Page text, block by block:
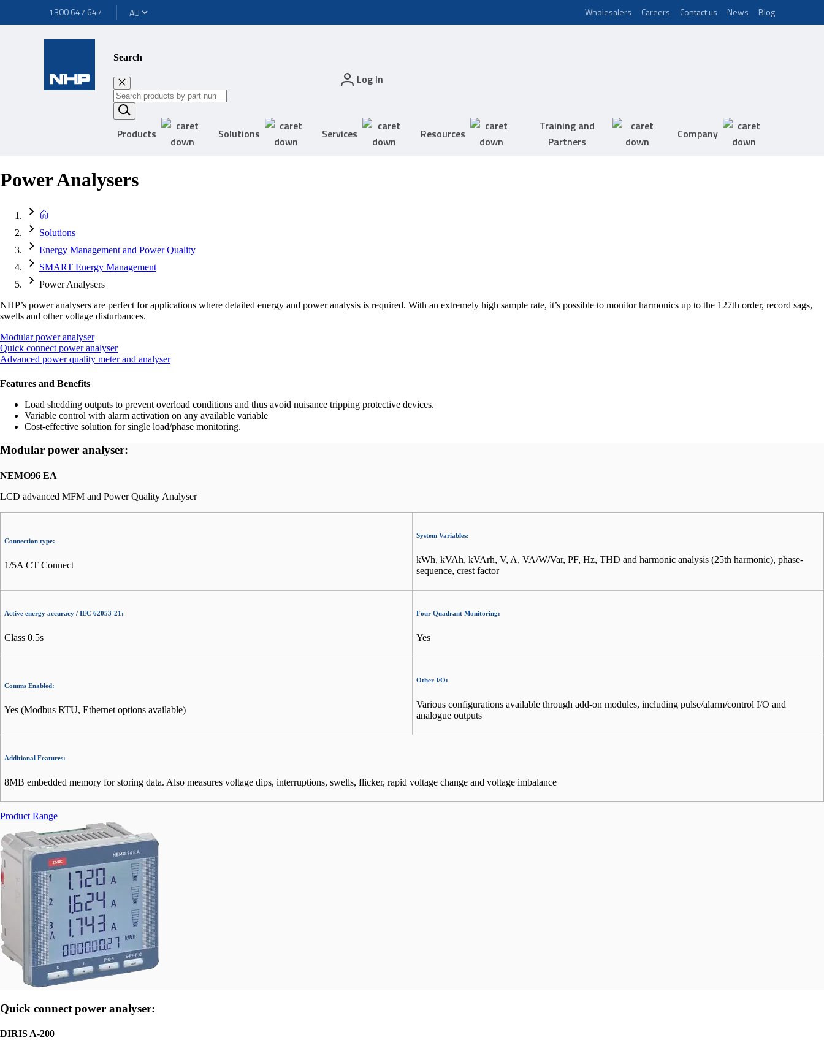
1300 647 647 Wholesalers Careers Contact us News Blog
Search
Log In
Products Solutions Services Resources
Training and
Partners
Company
Power Analysers
Solutions
Energy Management and Power Quality
SMART Energy Management
Power Analysers
NHP’s power analysers are perfect for applications where detailed energy and power analysis is required. With an extremely high sample rate, it’s possible to monitor harmonics up to the 127th order, record sags,
swells and other voltage disturbances.
Modular power analyser
Quick connect power analyser
Advanced power quality meter and analyser
Features and Benefits
Load shedding outputs to prevent overload conditions and thus avoid nuisance tripping protective devices.
Variable control with alarm activation on any available variable
Cost-effective solution for single load/phase monitoring.
Modular power analyser:
NEMO96 EA
LCD advanced MFM and Power Quality Analyser
Connection type:
1/5A CT Connect
System Variables:
kWh, kVAh, kVArh, V, A, VA/W/Var, PF, Hz, THD and harmonic analysis (25th harmonic), phase-
sequence, crest factor
Active energy accuracy / IEC 62053-21:
Class 0.5s
Four Quadrant Monitoring:
Yes
Comms Enabled:
Yes (Modbus RTU, Ethernet options available)
Other I/O:
Various configurations available through add-on modules, including pulse/alarm/control I/O and
analogue outputs
Additional Features:
8MB embedded memory for storing data. Also measures voltage dips, interruptions, swells, flicker, rapid voltage change and voltage imbalance
Product Range
Quick connect power analyser:
DIRIS A-200